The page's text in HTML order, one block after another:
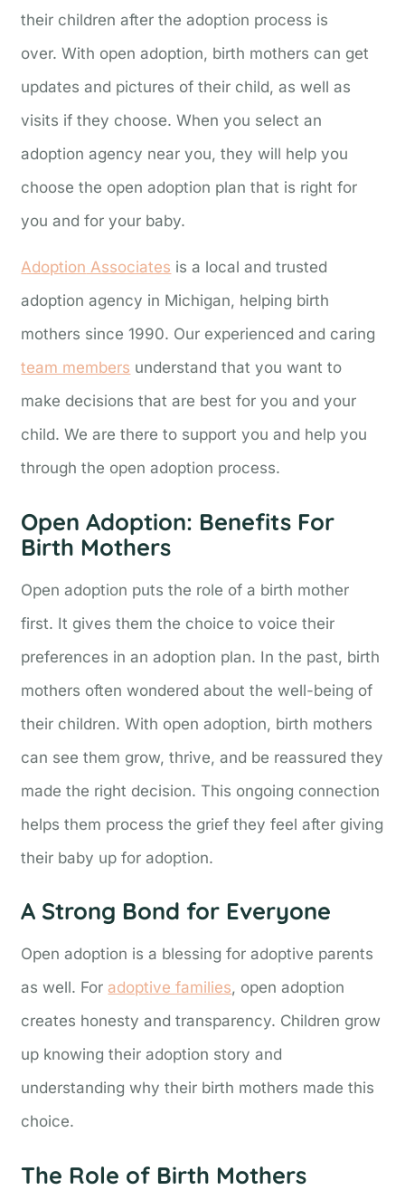
their children after the adoption process is
over.With open adoption, birth mothers can get
updates and pictures of their child, as well as
visits if they choose. When you select an
adoption agency near you, they will help you
choose the open adoption plan that is right for
you and for your baby.
Adoption Associates is a local and trusted
adoption agency in Michigan, helping birth
mothers since 1990. Our experienced and caring
team members understand that you want to
make decisions that are best for you and your
child. We are there to support you and help you
through the open adoption process.
Open Adoption: Benefits For
Birth Mothers
Open adoption puts the role of a birth mother
first. It gives them the choice to voice their
preferences in an adoption plan. In the past, birth
mothers often wondered about the well-being of
their children. With open adoption, birth mothers
can see them grow, thrive, and be reassured they
made the right decision. This ongoing connection
helps them process the grief they feel after giving
their baby up for adoption.
A Strong Bond for Everyone
Open adoption is a blessing for adoptive parents
as well. Foradoptive families, open adoption
creates honesty and transparency. Children grow
up knowing their adoption story and
understanding why their birth mothers made this
choice.
The Role of Birth Mothers